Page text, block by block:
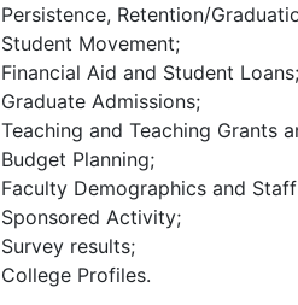
Persistence, Retention/
Student Movement;
Financial Aid and Student Loans;
Graduate Admissions;
Teaching and Teaching Grants
Budget Planning;
Faculty Demographics and
Sponsored Activity;
Survey results;
College Profiles.